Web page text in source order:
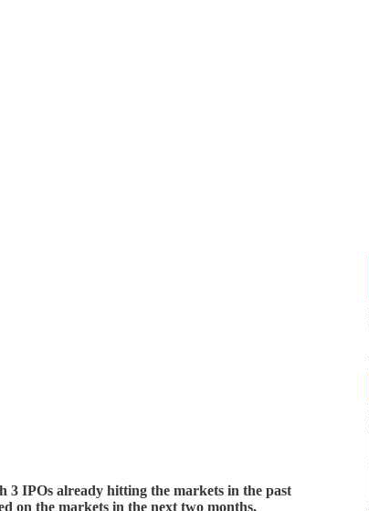
3 IPOs already hitting the markets in the past
on the markets in the next two months.